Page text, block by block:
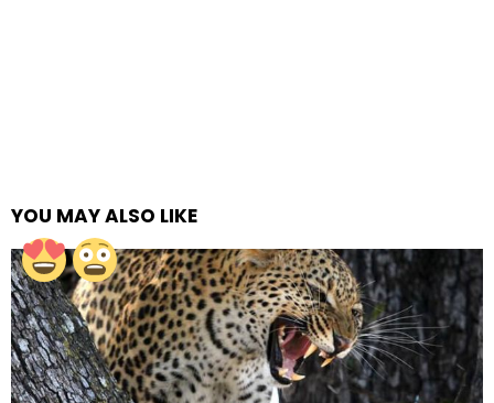
YOU MAY ALSO LIKE